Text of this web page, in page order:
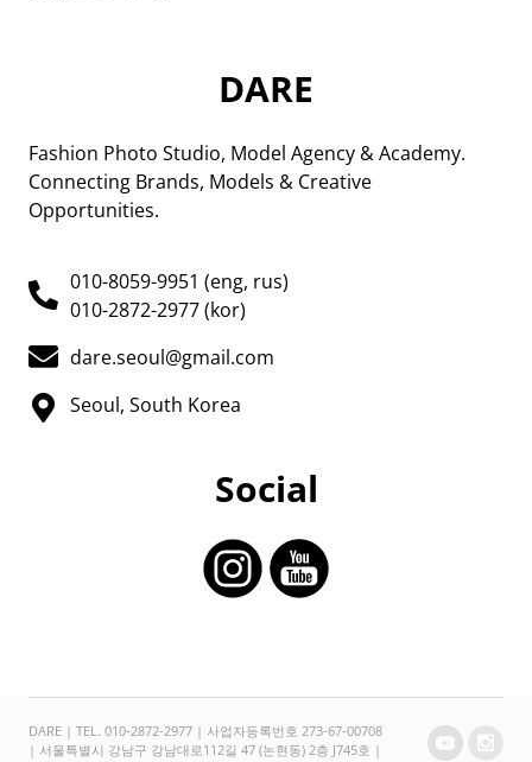
DARE
Fashion Photo Studio, Model Agency & Academy.
Connecting Brands, Models & Creative
Opportunities.
010-8059-9951 (eng, rus)
010-2872-2977 (kor)
dare.seoul@gmail.com
Seoul, South Korea
Social
DARE | TEL. 010-2872-2977 | 사업자등록번호 273-67-00708
| 서울특별시 강남구 강남대로112길 47 (논현동) 2층 J745호 |